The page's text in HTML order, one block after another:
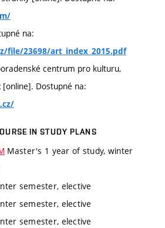
na:
file/23698/art_index_2015.pdf
centrum pro kulturu,
Dostupné na:
IN STUDY PLANS
Master's 1 year of study, winter
semester, elective
semester, elective
semester, elective